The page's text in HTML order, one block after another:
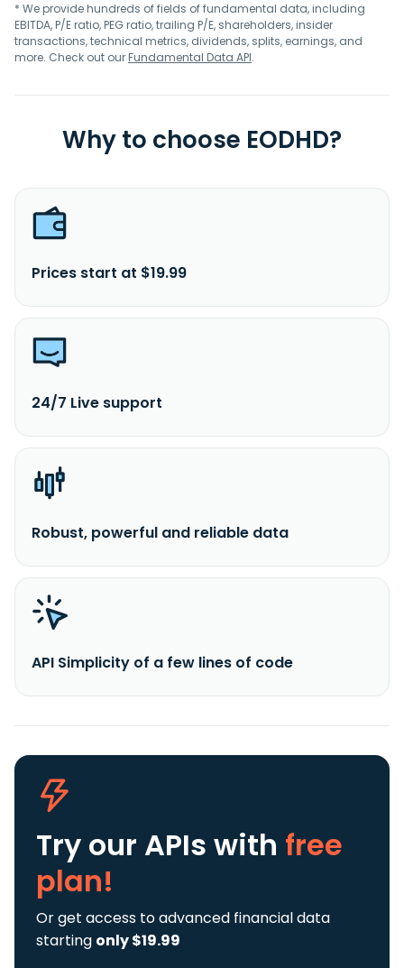
* We provide hundreds of fields of fundamental data, including
EBITDA, P/E ratio, PEG ratio, trailing P/E, shareholders, insider
transactions, technical metrics, dividends, splits, earnings, and
more. Check out ourFundamental Data API.
Why to choose EODHD?
Prices start at $19.99
24/7 Live support
Robust, powerful and reliable data
API Simplicity of a few lines of code
Try our APIs with free
plan!
Or get access to advanced financial data
starting only $19.99